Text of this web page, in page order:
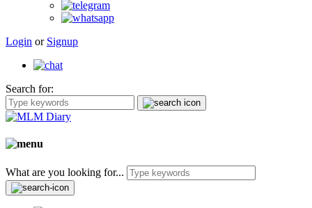
Login or Signup
Search for:
What are you looking for...